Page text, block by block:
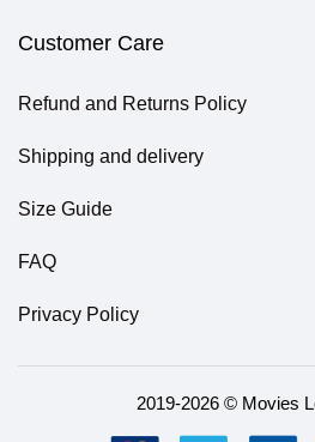
Customer Care
Refund and Returns Policy
Shipping and delivery
Size Guide
FAQ
Privacy Policy
2019-2026 © Movies